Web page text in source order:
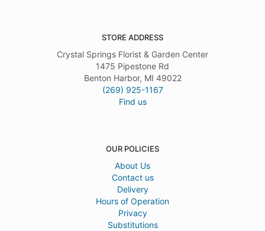
STORE ADDRESS
Crystal Springs Florist & Garden Center
1475 Pipestone Rd
Benton Harbor, MI 49022
(269) 925-1167
Find us
OUR POLICIES
About Us
Contact us
Delivery
Hours of Operation
Privacy
Substitutions